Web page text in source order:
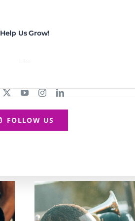
Help Us Grow!
FOLLOW US